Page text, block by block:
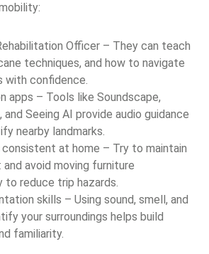
Officer – They can teach
techniques, and how to navigate
with confidence.
apps – Tools like Soundscape,
and Seeing AI provide audio guidance
nearby landmarks.
at home – Try to maintain
avoid moving furniture
to reduce trip hazards.
skills – Using sound, smell, and
your surroundings helps build
familiarity.